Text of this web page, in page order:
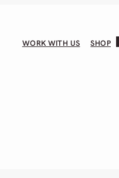
WORK WITH US SHOP